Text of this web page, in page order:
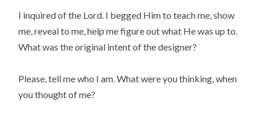
I inquired of the Lord. I begged Him to teach me, show
me, reveal to me, help me figure out what He was up to.
What was the original intent of the designer?
Please, tell me who I am. What were you thinking, when
you thought of me?